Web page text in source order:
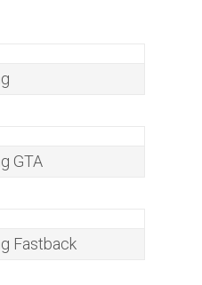
GTA
Fastback